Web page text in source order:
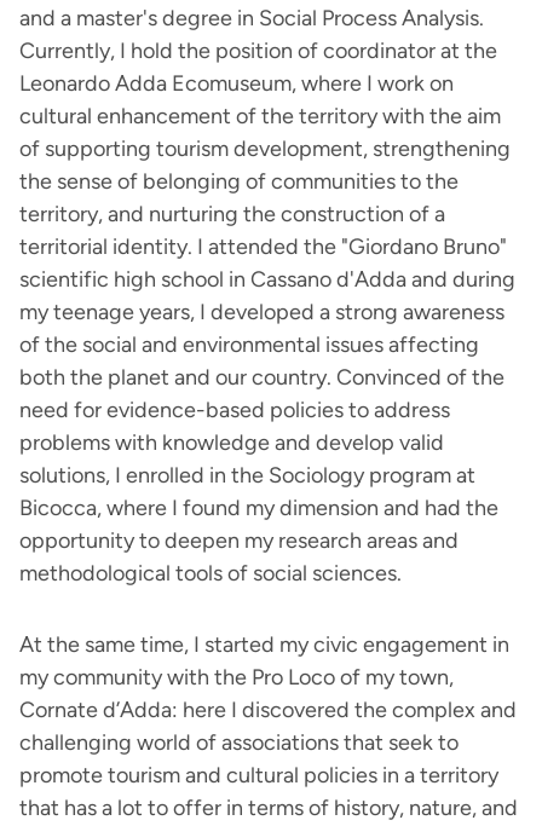
and a master's degree in Social Process Analysis.
Currently, I hold the position of coordinator at the
Leonardo Adda Ecomuseum, where I work on
cultural enhancement of the territory with the aim
of supporting tourism development, strengthening
the sense of belonging of communities to the
territory, and nurturing the construction of a
territorial identity. I attended the "Giordano Bruno"
scientific high school in Cassano d'Adda and during
my teenage years, I developed a strong awareness
of the social and environmental issues affecting
both the planet and our country. Convinced of the
need for evidence-based policies to address
problems with knowledge and develop valid
solutions, I enrolled in the Sociology program at
Bicocca, where I found my dimension and had the
opportunity to deepen my research areas and
methodological tools of social sciences.
At the same time, I started my civic engagement in
my community with the Pro Loco of my town,
Cornate d’Adda: here I discovered the complex and
challenging world of associations that seek to
promote tourism and cultural policies in a territory
that has a lot to offer in terms of history, nature, and